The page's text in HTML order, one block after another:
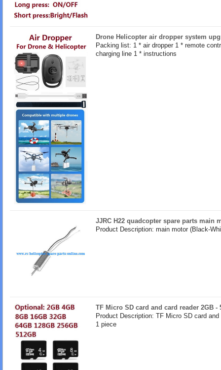
Drone Helicopter air dropper system
Packing list: 1 * air dropper 1 * remote
charging line 1 * instructions
JJRC H22 quadcopter spare parts main
Product Description: main motor (Black-
TF Micro SD card and card reader 2GB -
Product Description: TF Micro SD card
1 piece